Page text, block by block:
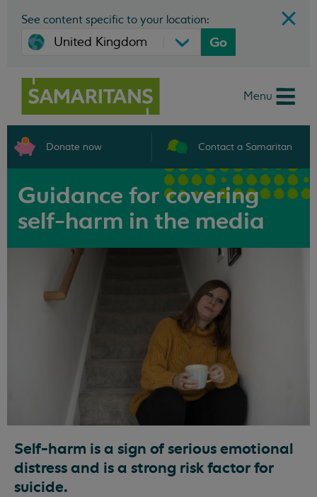
See content specific to your location:
Go
Menu
Donate now Contact a Samaritan
Guidance for covering
self-harm in the media
Self-harm is a sign of serious emotional
distress and is a strong risk factor for
suicide.